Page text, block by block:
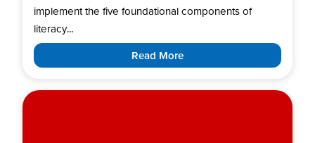
implement the five foundational components of
literacy...
Read More